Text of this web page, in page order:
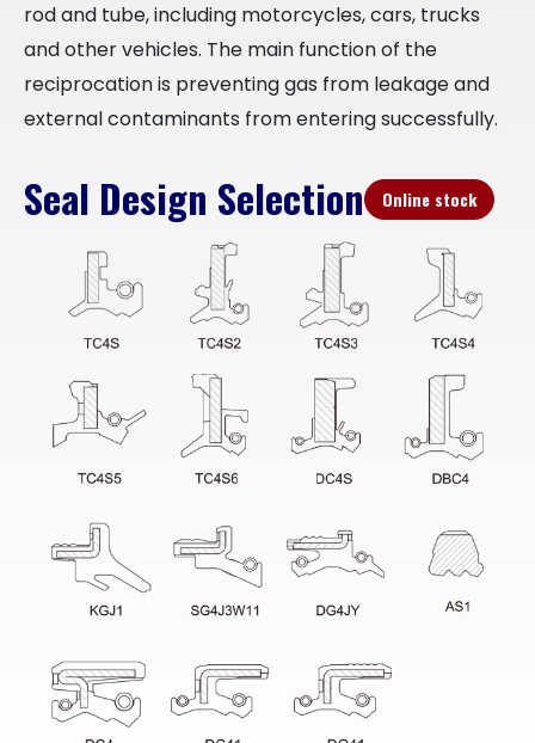
rod and tube, including motorcycles, cars, trucks
and other vehicles. The main function of the
reciprocation is preventing gas from leakage and
external contaminants from entering successfully.
Seal Design Selection Online stock